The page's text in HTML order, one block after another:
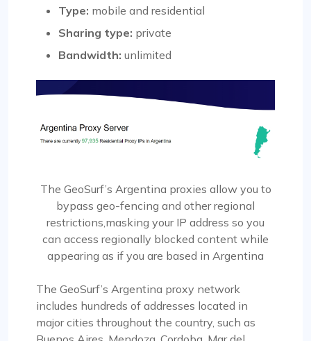
Type: mobile and residential
Sharing type: private
Bandwidth: unlimited
The GeoSurf’s Argentina proxies allow you to
bypass geo-fencing and other regional
restrictions,masking your IP address so you
can access regionally blocked content while
appearing as if you are based in Argentina
The GeoSurf’s Argentina proxy network
includes hundreds of addresses located in
major cities throughout the country, such as